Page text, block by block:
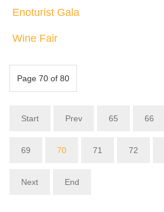
Enoturist Gala
Wine Fair
Page 70 of 80
Start Prev 65 66
69 70 71 72
Next End